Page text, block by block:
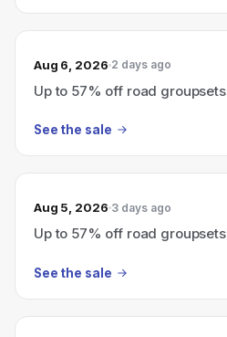
Aug 6, 2026 2 days ago
Up to 57% off road groupsets
See the sale
Aug 5, 2026 3 days ago
Up to 57% off road groupsets
See the sale